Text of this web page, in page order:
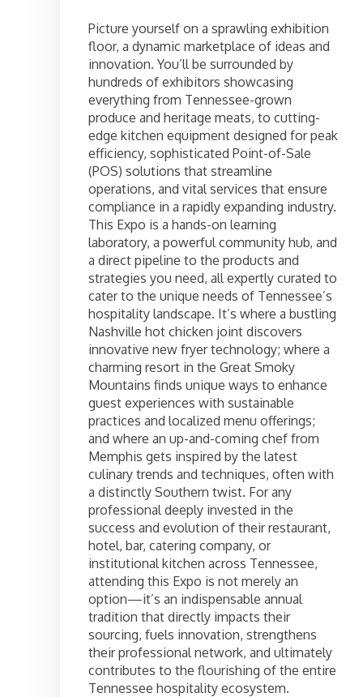
Picture yourself on a sprawling exhibition
floor, a dynamic marketplace of ideas and
innovation. You’ll be surrounded by
hundreds of exhibitors showcasing
everything from Tennessee-grown
produce and heritage meats, to cutting-
edge kitchen equipment designed for peak
efficiency, sophisticated Point-of-Sale
(POS) solutions that streamline
operations, and vital services that ensure
compliance in a rapidly expanding industry.
This Expo is a hands-on learning
laboratory, a powerful community hub, and
a direct pipeline to the products and
strategies you need, all expertly curated to
cater to the unique needs of Tennessee’s
hospitality landscape. It’s where a bustling
Nashville hot chicken joint discovers
innovative new fryer technology; where a
charming resort in the Great Smoky
Mountains finds unique ways to enhance
guest experiences with sustainable
practices and localized menu offerings;
and where an up-and-coming chef from
Memphis gets inspired by the latest
culinary trends and techniques, often with
a distinctly Southern twist. For any
professional deeply invested in the
success and evolution of their restaurant,
hotel, bar, catering company, or
institutional kitchen across Tennessee,
attending this Expo is not merely an
option—it’s an indispensable annual
tradition that directly impacts their
sourcing, fuels innovation, strengthens
their professional network, and ultimately
contributes to the flourishing of the entire
Tennessee hospitality ecosystem.